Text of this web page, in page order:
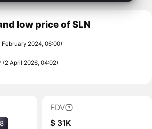
low price of SLN
February 2024, 06:00)
(2 April 2026, 04:02)
FDV
$ 31K